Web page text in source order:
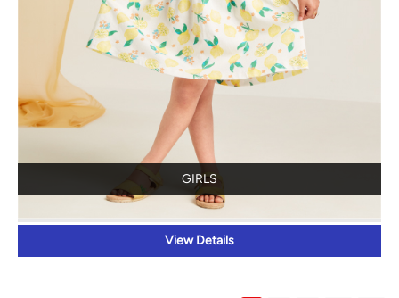
GIRLS
View Details